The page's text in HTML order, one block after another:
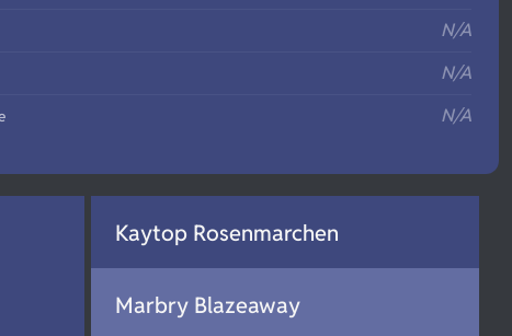
N/A
N/A
N/A
Kaytop Rosenmarchen
Marbry Blazeaway